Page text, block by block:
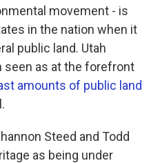
movement - is
in the nation when it
public land. Utah
seen as at the forefront
amounts of public land
Steed and Todd
as being under